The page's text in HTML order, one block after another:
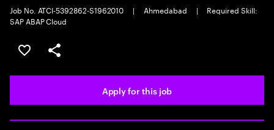
Job No. ATCI-5392862-S1962010
| Ahmedabad |
Required Skill:
SAP ABAP Cloud
Save this job
Share this job
Apply for this job